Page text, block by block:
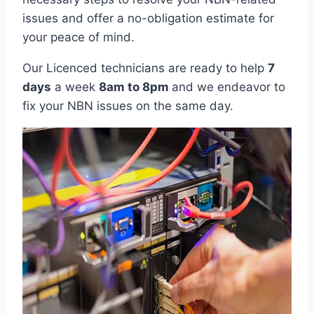
issues and offer a no-obligation estimate for
your peace of mind.
Our Licenced technicians are ready to help 7
days a week 8am to 8pm and we endeavor to
fix your NBN issues on the same day.